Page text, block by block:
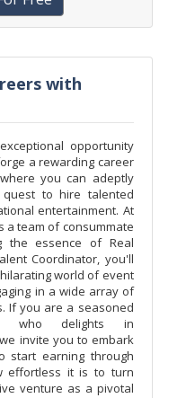
with
opportunity
a rewarding career
you can adeptly
to hire talented
entertainment. At
a team of consummate
the essence of Real
Coordinator, you'll
world of event
in a wide array of
If you are a seasoned
who delights in
invite you to embark
start earning through
effortless it is to turn
venture as a pivotal